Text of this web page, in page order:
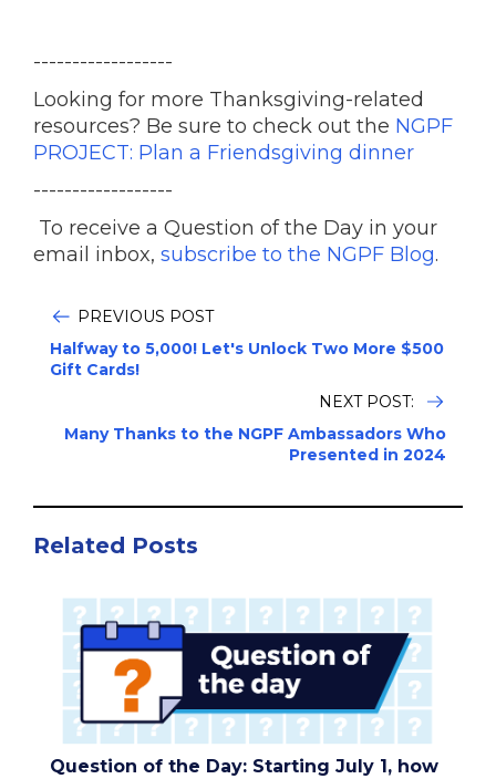
------------------
Looking for more Thanksgiving-related
resources? Be sure to check out the NGPF
PROJECT: Plan a Friendsgiving dinner
------------------
To receive a Question of the Day in your
email inbox, subscribe to the NGPF Blog.
PREVIOUS POST
Halfway to 5,000! Let's Unlock Two More $500
Gift Cards!
NEXT POST:
Many Thanks to the NGPF Ambassadors Who
Presented in 2024
Related Posts
Question of the Day: Starting July 1, how